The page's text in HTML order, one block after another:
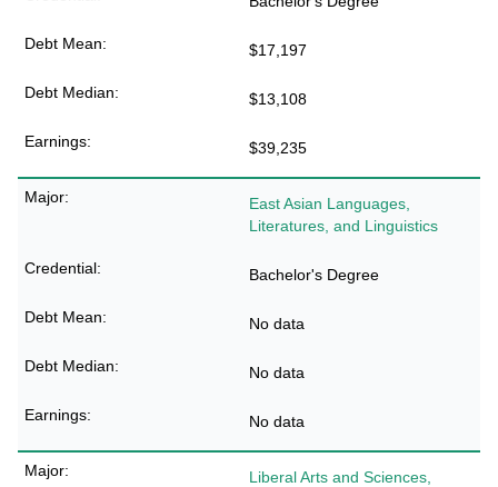
$17,197
$13,108
$39,235
East Asian Languages,
Literatures, and Linguistics
Bachelor's Degree
No data
No data
No data
Liberal Arts and Sciences,